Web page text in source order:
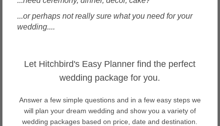
Car Transportation in Okinawa (4)
Wedding Venues in Okinawa (4)
Wedding Planners in Okinawa (1)
Local Wedding Health, Beauty & Spas in Japan
Wedding Health, Beauty & Spas in Kyoto
Wedding Health, Beauty & Spas in Okinawa
Wedding Health, Beauty & Spas in Osaka
...or perhaps not really sure what you need for your
wedding....
Let Hitchbird's Easy Planner find the perfect
wedding package for you.
Answer a few simple questions and in a few easy steps we
will plan your dream wedding and show you a variety of
wedding packages based on price, date and destination.